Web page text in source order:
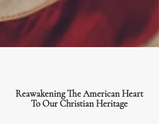
Reawakening The American Heart
To Our Christian Heritage